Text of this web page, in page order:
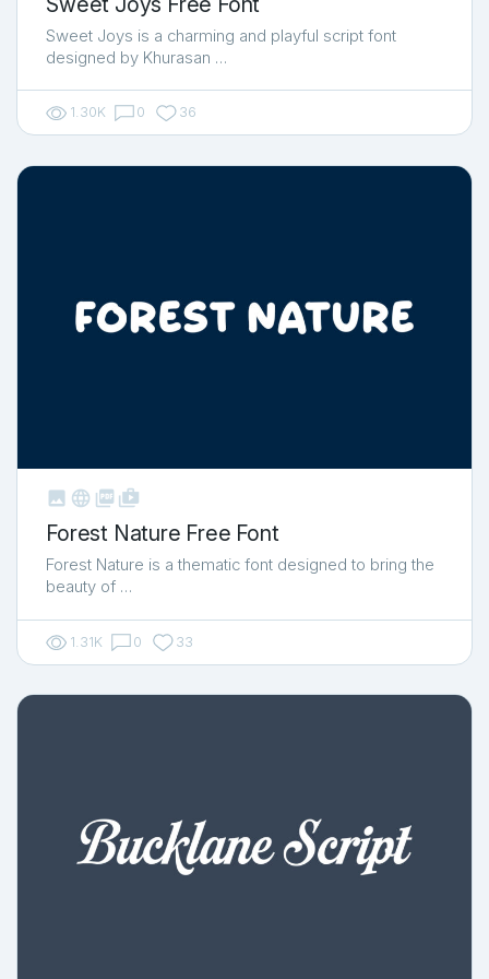
Sweet Joys is a charming and playful script font
designed by Khurasan …
1.30K 0 36
   shop_two
Forest Nature Free Font
Forest Nature is a thematic font designed to bring the
beauty of …
1.31K 0 33